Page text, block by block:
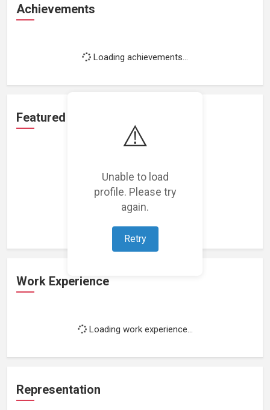
⚠️
Unable to load
profile. Please try
again.
Retry
Achievements
Loading achievements...
Featured Projects
Loading featured projects...
Work Experience
Loading work experience...
Representation